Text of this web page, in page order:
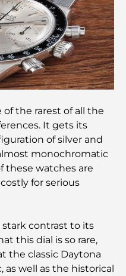
in Dubai
in Dubai: Luxury Living
Dubai: A Guide for Meat
A Complete
Fitness Options In
of the rarest of all the
It gets its
of silver and
monochromatic
these watches are
for serious
contrast to its
this dial is so rare,
the classic Daytona
as well as the historical